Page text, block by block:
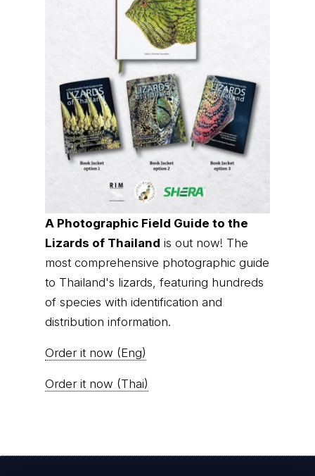
A Photographic Field Guide to the
Lizards of Thailand is out now! The
most comprehensive photographic guide
to Thailand's lizards, featuring hundreds
of species with identification and
distribution information.
Order it now (Eng)
Order it now (Thai)